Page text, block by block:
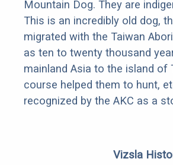
Mountain Dog. They are
This is an incredibly old dog,
migrated with the Taiwan
as ten to twenty thousand
mainland Asia to the island of
course helped them to hunt,
recognized by the AKC as a
Vizsla